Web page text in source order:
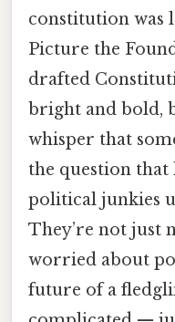
constitution was
Picture the
drafted
bright and bold,
whisper that
the question that
political junkies
They’re not just
worried about
future of a